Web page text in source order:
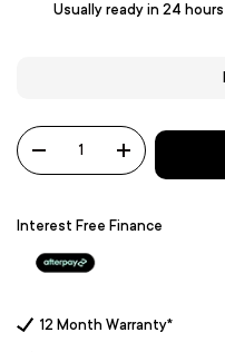
Usually ready in 24 hours
Qty
+
Interest Free Finance
12 Month Warranty*